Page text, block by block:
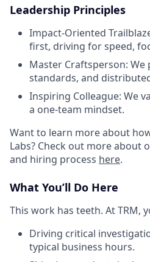
Leadership Principles
Impact-Oriented
first, driving for speed,
Master Craftsperson:
standards, and
Inspiring Colleague: We
a one-team mindset.
Want to learn more about
Labs? Check out more about
and hiring process here.
What You’ll Do Here
This work has teeth. At TRM,
Driving critical
typical business hours.